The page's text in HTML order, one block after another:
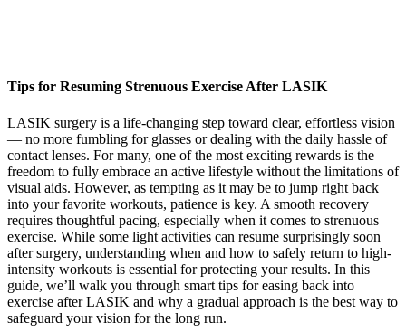
Tips for Resuming Strenuous Exercise After LASIK
LASIK surgery is a life-changing step toward clear, effortless vision
— no more fumbling for glasses or dealing with the daily hassle of
contact lenses. For many, one of the most exciting rewards is the
freedom to fully embrace an active lifestyle without the limitations of
visual aids. However, as tempting as it may be to jump right back
into your favorite workouts, patience is key. A smooth recovery
requires thoughtful pacing, especially when it comes to strenuous
exercise. While some light activities can resume surprisingly soon
after surgery, understanding when and how to safely return to high-
intensity workouts is essential for protecting your results. In this
guide, we’ll walk you through smart tips for easing back into
exercise after LASIK and why a gradual approach is the best way to
safeguard your vision for the long run.